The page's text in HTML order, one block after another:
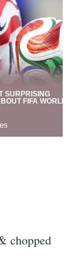
chopped